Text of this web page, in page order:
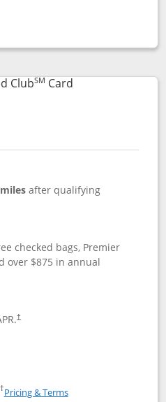
New United Gateway Credit
compare popup dialog
ClubSM CardLinks to product
milesafter qualifying
checked bags, Premier
over $875 in annual
†
†Pricing & TermsOpens in a new window